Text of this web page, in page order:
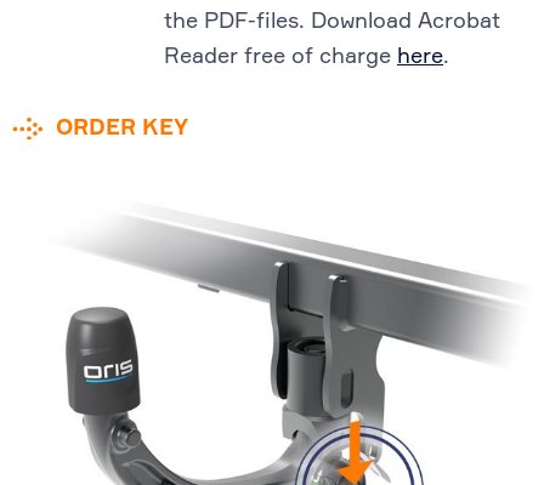
the PDF-files. Download Acrobat
Reader free of charge here.
ORDER KEY